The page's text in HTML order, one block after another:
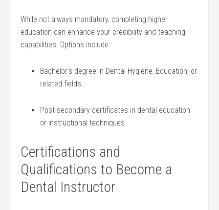
While not always mandatory, completing higher
education ⁢can enhance your credibility and teaching
capabilities. Options include:
Bachelor’s degree⁣ in Dental Hygiene, Education, or
related fields
Post-secondary certificates in dental education
or ‌instructional techniques
Certifications ⁢and
Qualifications to Become a
Dental Instructor